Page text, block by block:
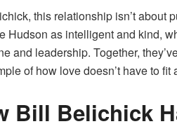
this relationship isn’t about
Hudson as intelligent and kind,
and leadership. Together,
of how love doesn’t have to fit
Bill Belichick